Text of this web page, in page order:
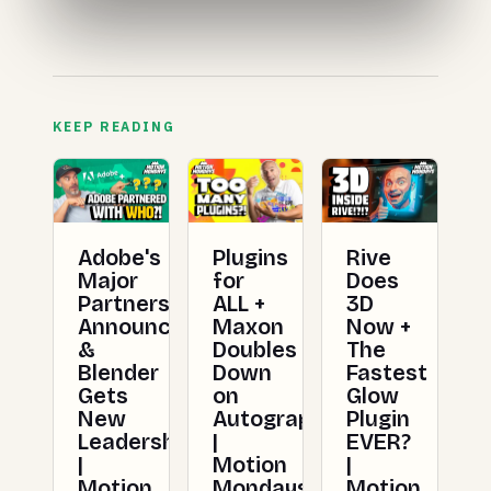
KEEP READING
Adobe's
Major
Partnership
Announced
&
Blender
Gets
New
Leadership
|
Plugins
for
ALL +
Maxon
Doubles
Down
on
Autograph
|
Motion
Rive
Does
3D
Now +
The
Fastest
Glow
Plugin
EVER?
|